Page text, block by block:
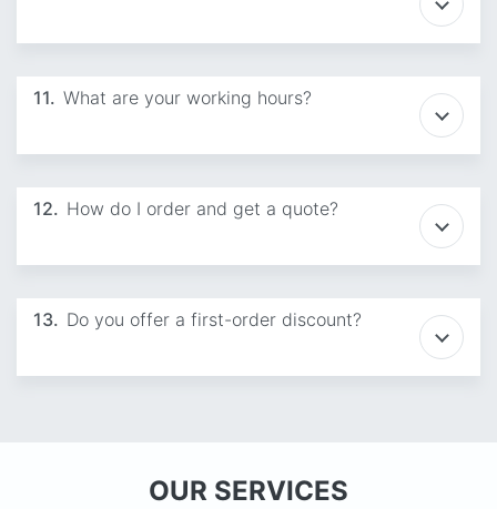
11. What are your working hours?
12. How do I order and get a quote?
13. Do you offer a first-order discount?
OUR SERVICES